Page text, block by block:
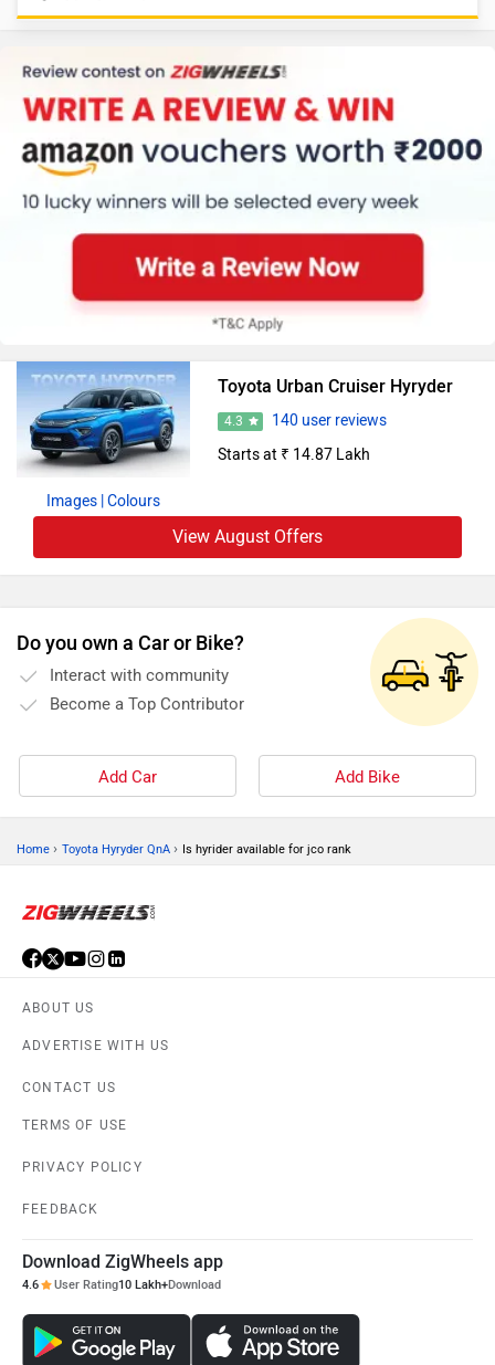
Images | Colours
Toyota Urban Cruiser Hyryder
4.3
140 user reviews
Starts at ₹ 14.87 Lakh
View August Offers
Do you own a Car or Bike?
Interact with community
Become a Top Contributor
Add Car Add Bike
Home › Toyota Hyryder QnA › Is hyrider available for jco rank
ABOUT US
ADVERTISE WITH US
CONTACT US
TERMS OF USE
PRIVACY POLICY
FEEDBACK
Download ZigWheels app
4.6 User Rating10 Lakh+Download